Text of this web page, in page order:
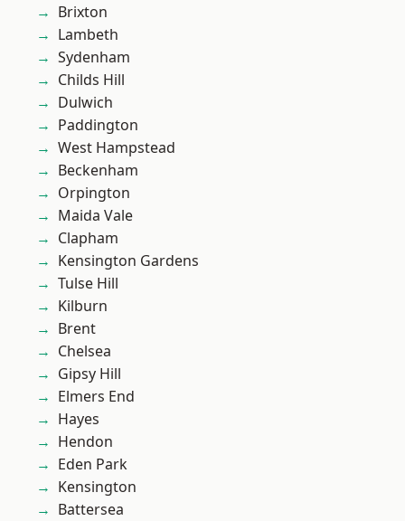
Brixton
Lambeth
Sydenham
Childs Hill
Dulwich
Paddington
West Hampstead
Beckenham
Orpington
Maida Vale
Clapham
Kensington Gardens
Tulse Hill
Kilburn
Brent
Chelsea
Gipsy Hill
Elmers End
Hayes
Hendon
Eden Park
Kensington
Battersea